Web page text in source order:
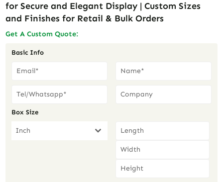
for Secure and Elegant Display | Custom Sizes
and Finishes for Retail & Bulk Orders
Get A Custom Quote:
Basic Info
Box Size
Inch